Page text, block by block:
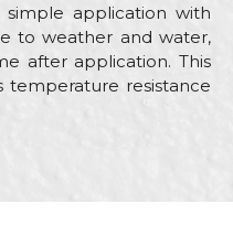
application with
to weather and water,
after application. This
temperature resistance